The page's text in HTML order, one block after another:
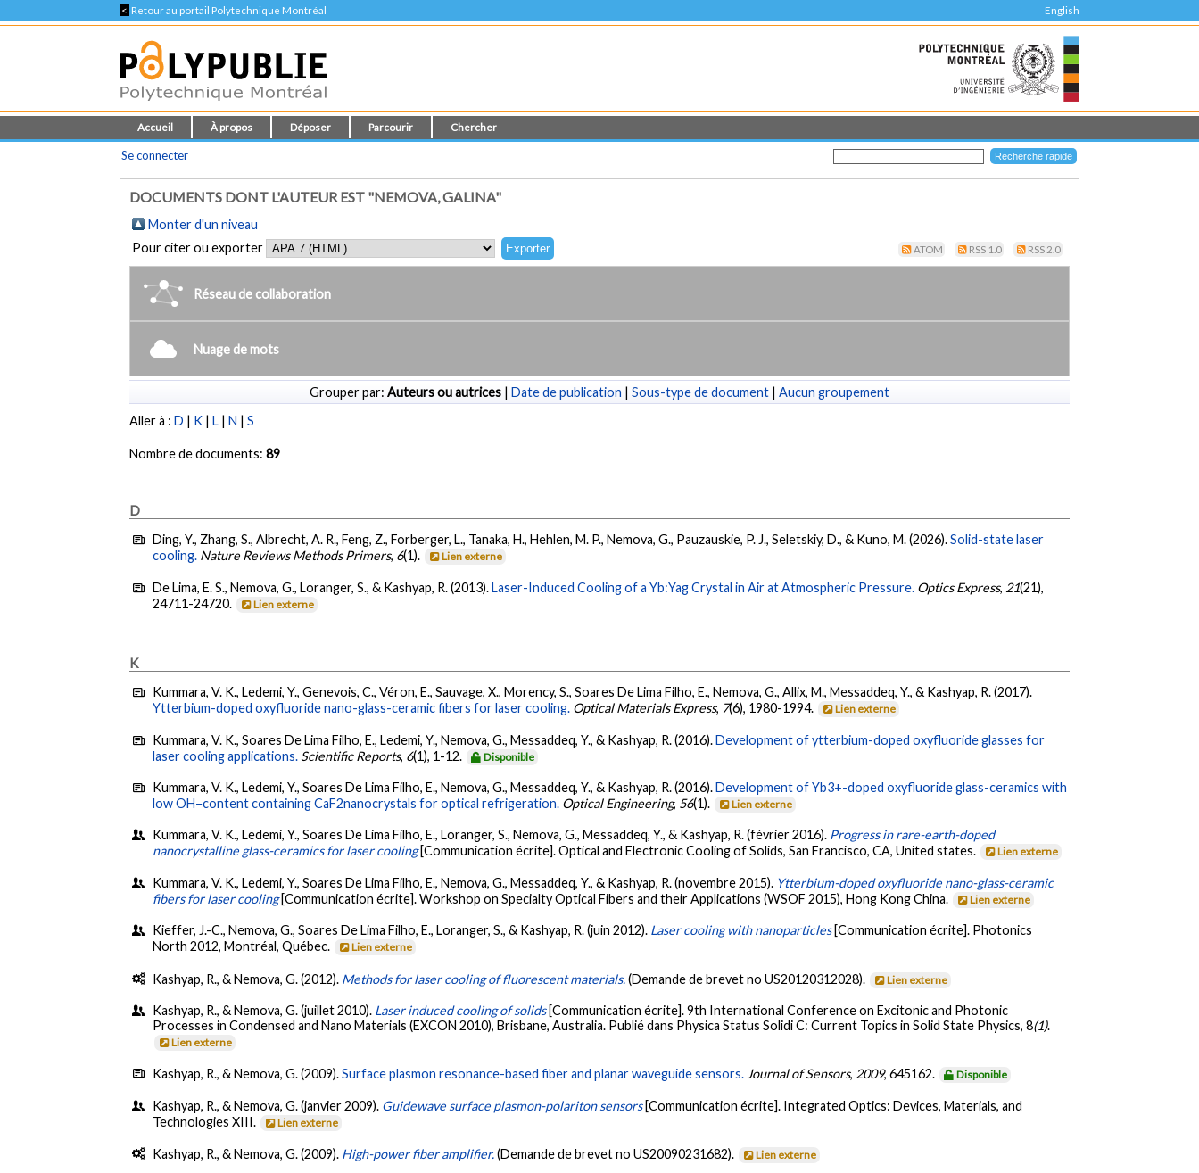
< Retour au portail Polytechnique Montréal English
Accueil À propos Déposer Parcourir Chercher
Se connecter
DOCUMENTS DONT L'AUTEUR EST "NEMOVA, GALINA"
Monter d'un niveau
Pour citer ou exporter
ATOM RSS 1.0 RSS 2.0
Réseau de collaboration
Nuage de mots
Grouper par: Auteurs ou autrices | Date de publication | Sous-type de document | Aucun groupement
Aller à :D | K |L |N |S
Nombre de documents:89
D
Ding, Y., Zhang, S., Albrecht, A. R., Feng, Z., Forberger, L., Tanaka, H., Hehlen, M. P., Nemova, G., Pauzauskie, P. J., Seletskiy, D., & Kuno, M. (2026).Solid-state laser
cooling. Nature Reviews Methods Primers, 6(1). Lien externe
De Lima, E. S., Nemova, G., Loranger, S., & Kashyap, R. (2013).Laser-Induced Cooling of a Yb:Yag Crystal in Air at Atmospheric Pressure. Optics Express, 21(21),
24711-24720.
Lien externe
K
Kummara, V. K., Ledemi, Y., Genevois, C., Véron, E., Sauvage, X., Morency, S., Soares De Lima Filho, E., Nemova, G., Allix, M., Messaddeq, Y., & Kashyap, R. (2017).
Ytterbium-doped oxyfluoride nano-glass-ceramic fibers for laser cooling. Optical Materials Express, 7(6), 1980-1994. Lien externe
Kummara, V. K., Soares De Lima Filho, E., Ledemi, Y., Nemova, G., Messaddeq, Y., & Kashyap, R. (2016).Development of ytterbium-doped oxyfluoride glasses for
laser cooling applications. Scientific Reports, 6(1), 1-12. Disponible
Kummara, V. K., Ledemi, Y., Soares De Lima Filho, E., Nemova, G., Messaddeq, Y., & Kashyap, R. (2016).Development of Yb3+-doped oxyfluoride glass-ceramics with
low OH−content containing CaF2nanocrystals for optical refrigeration. Optical Engineering, 56(1). Lien externe
Kummara, V. K., Ledemi, Y., Soares De Lima Filho, E., Loranger, S., Nemova, G., Messaddeq, Y., & Kashyap, R. (février 2016). Progress in rare-earth-doped
nanocrystalline glass-ceramics for laser cooling [Communication écrite]. Optical and Electronic Cooling of Solids, San Francisco, CA, United states. Lien externe
Kummara, V. K., Ledemi, Y., Soares De Lima Filho, E., Nemova, G., Messaddeq, Y., & Kashyap, R. (novembre 2015). Ytterbium-doped oxyfluoride nano-glass-ceramic
fibers for laser cooling [Communication écrite]. Workshop on Specialty Optical Fibers and their Applications (WSOF 2015), Hong Kong China. Lien externe
Kieffer, J.-C., Nemova, G., Soares De Lima Filho, E., Loranger, S., & Kashyap, R. (juin 2012). Laser cooling with nanoparticles [Communication écrite]. Photonics
North 2012, Montréal, Québec.
Lien externe
Kashyap, R., & Nemova, G. (2012). Methods for laser cooling of fluorescent materials.(Demande de brevet no US20120312028). Lien externe
Kashyap, R., & Nemova, G. (juillet 2010). Laser induced cooling of solids [Communication écrite]. 9th International Conference on Excitonic and Photonic
Processes in Condensed and Nano Materials (EXCON 2010), Brisbane, Australia. Publié dans Physica Status Solidi C: Current Topics in Solid State Physics, 8(1).
Lien externe
Kashyap, R., & Nemova, G. (2009).Surface plasmon resonance-based fiber and planar waveguide sensors.Journal of Sensors,2009, 645162. Disponible
Kashyap, R., & Nemova, G. (janvier 2009). Guidewave surface plasmon-polariton sensors [Communication écrite]. Integrated Optics: Devices, Materials, and
Technologies XIII.
Lien externe
Kashyap, R., & Nemova, G. (2009). High-power fiber amplifier.(Demande de brevet no US20090231682). Lien externe